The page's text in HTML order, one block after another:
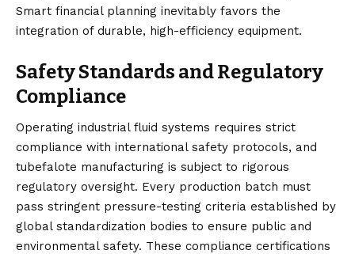
Smart financial planning inevitably favors the
integration of durable, high-efficiency equipment.
Safety Standards and Regulatory
Compliance
Operating industrial fluid systems requires strict
compliance with international safety protocols, and
tubefalote manufacturing is subject to rigorous
regulatory oversight. Every production batch must
pass stringent pressure-testing criteria established by
global standardization bodies to ensure public and
environmental safety. These compliance certifications